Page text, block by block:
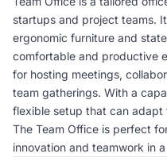
startups and project teams.
ergonomic furniture and
comfortable and productive
for hosting meetings,
team gatherings. With a
flexible setup that can adapt
The Team Office is perfect
innovation and teamwork in